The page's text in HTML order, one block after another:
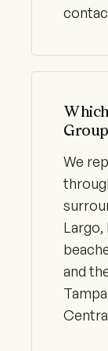
We
Largo,
and